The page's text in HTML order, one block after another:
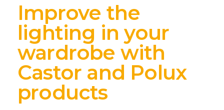
Improve the
lighting in your
wardrobe with
Castor and Polux
products